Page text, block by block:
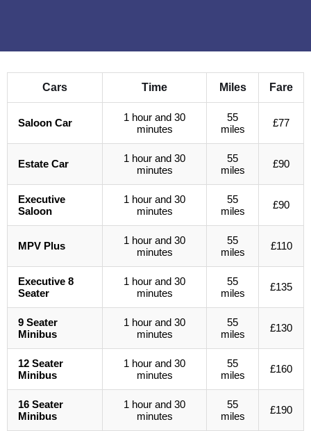
Cars Time Miles Fare
Saloon Car
1 hour and 30
minutes
55
miles
£77
Estate Car
1 hour and 30
minutes
55
miles
£90
Executive
Saloon
1 hour and 30
minutes
55
miles
£90
MPV Plus
1 hour and 30
minutes
55
miles
£110
Executive 8
Seater
1 hour and 30
minutes
55
miles
£135
9 Seater
Minibus
1 hour and 30
minutes
55
miles
£130
12 Seater
Minibus
1 hour and 30
minutes
55
miles
£160
16 Seater
Minibus
1 hour and 30
minutes
55
miles
£190